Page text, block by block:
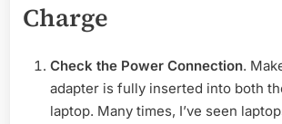
Charge
Check the Power Connection.
adapter is fully inserted into both
laptop. Many times, I’ve seen